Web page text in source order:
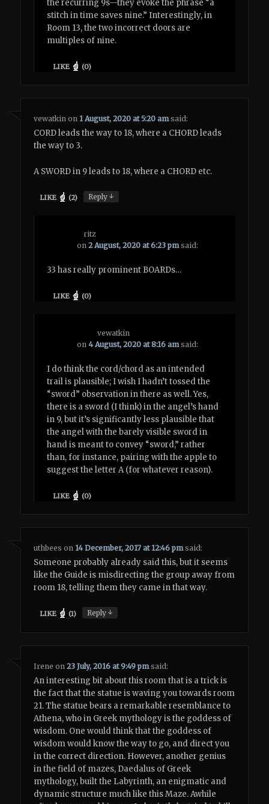
the recurring 9s—they evoke the phrase “a
stitch in time saves nine.” Interestingly, in
Room 13, the two incorrect doors are
multiples of nine.
LIKE (0)
vewatkin on 1 August, 2020 at 5:20 am said:
CORD leads the way to 18, where a CHORD leads
the way to 3.
A SWORD in 9 leads to 18, where a CHORD etc.
LIKE (2) Reply↓
ritz
on2 August, 2020 at 6:23 pm said:
33 has really prominent BOARDs…
LIKE (0)
vewatkin
on4 August, 2020 at 8:16 am said:
I do think the cord/chord as an intended
trail is plausible; I wish I hadn’t tossed the
“sword” observation in there as well. Yes,
there is a sword (I think) in the angel’s hand
in 9, but it’s significantly less plausible that
the angel with the barely visible sword in
hand is meant to convey “sword,” rather
than, for instance, pairing with the apple to
suggest the letter A (for whatever reason).
LIKE (0)
uthbees on 14 December, 2017 at 12:46 pm said:
Someone probably already said this, but it seems
like the Guide is misdirecting the group away from
room 18, telling them they came in that way.
LIKE (1) Reply↓
Irene on23 July, 2016 at 9:49 pm said:
An interesting bit about this room that is a trick is
the fact that the statue is waving you towards room
21. The statue bears a remarkable resemblance to
Athena, who in Greek mythology is the goddess of
wisdom. One would think that the goddess of
wisdom would know the way to go, and direct you
in the correct direction. However, another genius
in the field of mazes, Daedalus of Greek
mythology, built the Labyrinth, an enigmatic and
dynamic structure much like this Maze. Awhile